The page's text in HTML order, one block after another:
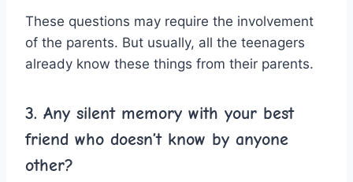
These questions may require the involvement
of the parents. But usually, all the teenagers
already know these things from their parents.
3. Any silent memory with your best
friend who doesn’t know by anyone
other?